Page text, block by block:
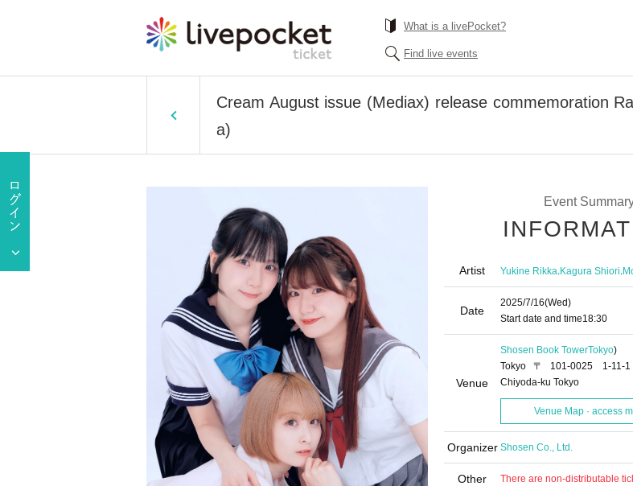
What is a livePocket?
Find live events
Cream August issue (Mediax) release commemoration
a)
Event
Artist Yukine Rikka,Kagura Shiori,
Date
2025/7/16(Wed)
Start date and time18:30
Venue
Shosen Book TowerTokyo)
Tokyo〒101-0025 1-11-
Chiyoda-ku Tokyo
Venue Map · access
Organizer Shosen Co., Ltd.
Other There are non-distributable